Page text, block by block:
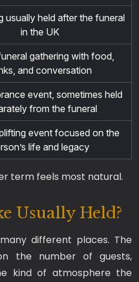
usually held after the funeral
in the UK
gathering with food,
and conversation
event, sometimes held
from the funeral
event focused on the
life and legacy
term feels most natural.
Usually Held?
different places. The
the number of guests,
kind of atmosphere the